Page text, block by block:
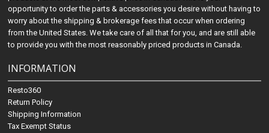
opportunity to order the parts & accessories you desire without having to
worry about the shipping & brokerage fees that occur when ordering
from the United States. We take care of all that for you, and are still able
to provide you with the most reasonably priced products in Canada.
INFORMATION
Resto360
Return Policy
Shipping Information
Tax Exempt Status